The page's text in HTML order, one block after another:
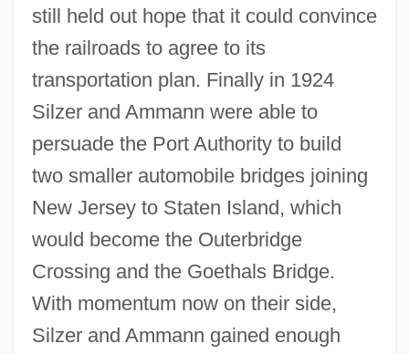
still held out hope that it could convince
the railroads to agree to its
transportation plan. Finally in 1924
Silzer and Ammann were able to
persuade the Port Authority to build
two smaller automobile bridges joining
New Jersey to Staten Island, which
would become the Outerbridge
Crossing and the Goethals Bridge.
With momentum now on their side,
Silzer and Ammann gained enough